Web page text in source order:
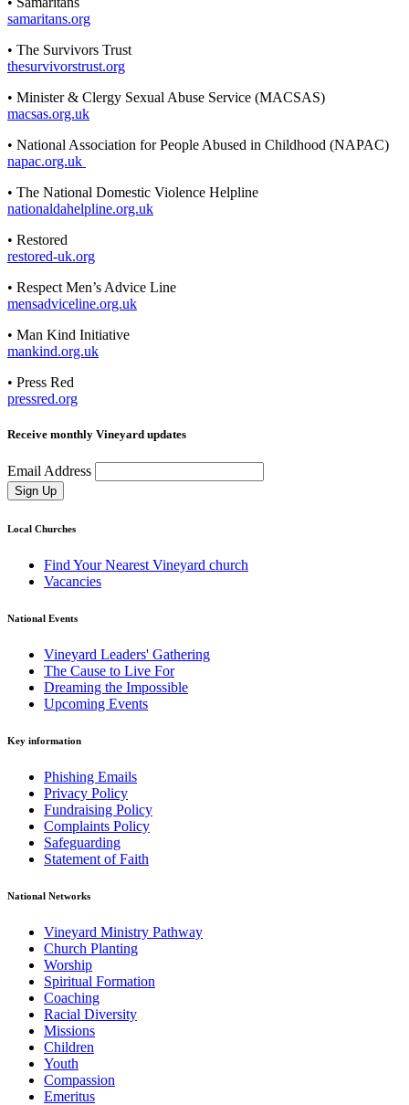
samaritans.org
• The Survivors Trust
thesurvivorstrust.org
• Minister & Clergy Sexual Abuse Service (MACSAS)
macsas.org.uk
• National Association for People Abused in Childhood (NAPAC)
napac.org.uk
• The National Domestic Violence Helpline
nationaldahelpline.org.uk
• Restored
restored-uk.org
• Respect Men’s Advice Line
mensadviceline.org.uk
• Man Kind Initiative
mankind.org.uk
• Press Red
pressred.org
Receive monthly Vineyard updates
Email Address
Sign Up
Local Churches
Find Your Nearest Vineyard church
Vacancies
National Events
Vineyard Leaders' Gathering
The Cause to Live For
Dreaming the Impossible
Upcoming Events
Key information
Phishing Emails
Privacy Policy
Fundraising Policy
Complaints Policy
Safeguarding
Statement of Faith
National Networks
Vineyard Ministry Pathway
Church Planting
Worship
Spiritual Formation
Coaching
Racial Diversity
Missions
Children
Youth
Compassion
Emeritus